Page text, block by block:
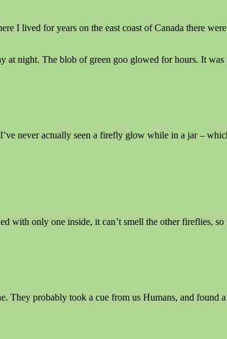
I lived for years on the east coast of Canada there
night. The blob of green goo glowed for hours. It was
never actually seen a firefly glow while in a jar –
with only one inside, it can’t smell the other fireflies, so
They probably took a cue from us Humans, and